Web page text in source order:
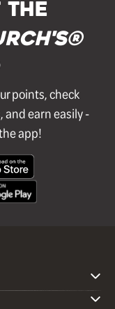
THE
points, check
and earn easily -
app!